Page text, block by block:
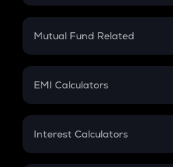
Crypto SIP Calculator
Crypto Futures
Mutual Fund Related
Mutual Fund
EMI Calculators
EMI
Interest Calculators
Compound Interest